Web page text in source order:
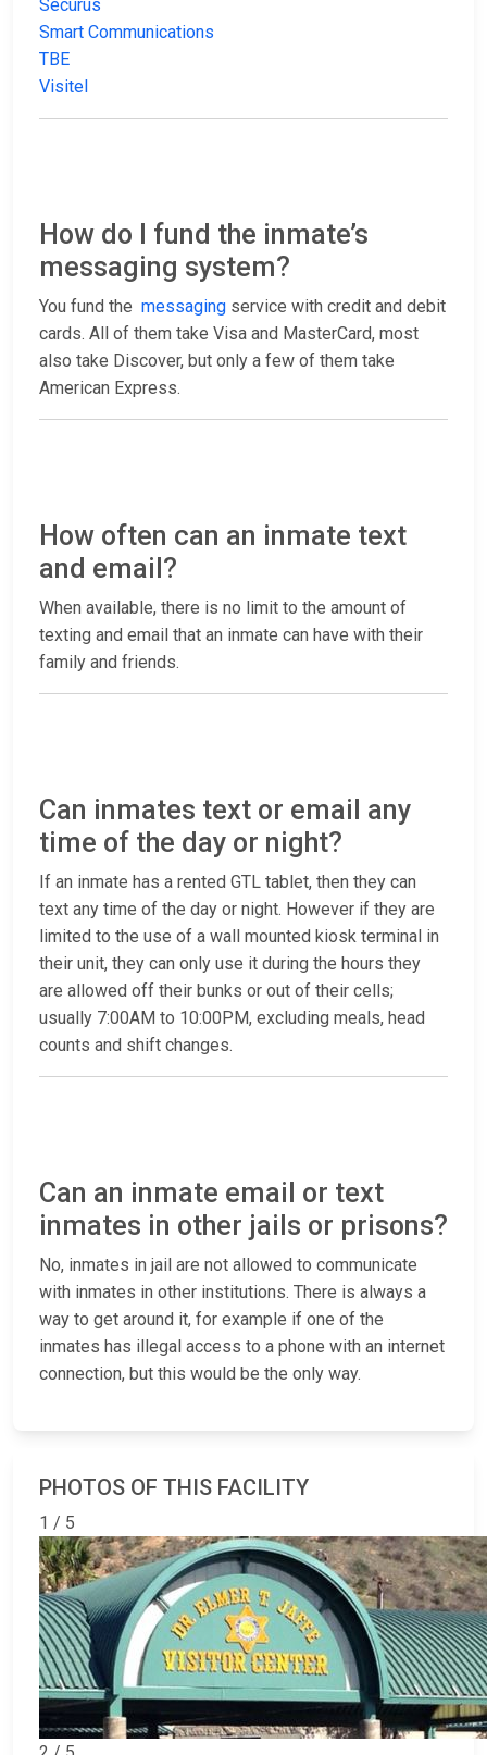
Securus
Smart Communications
TBE
Visitel
How do I fund the inmate’s
messaging system?
You fund the messaging service with credit and debit
cards. All of them take Visa and MasterCard, most
also take Discover, but only a few of them take
American Express.
How often can an inmate text
and email?
When available, there is no limit to the amount of
texting and email that an inmate can have with their
family and friends.
Can inmates text or email any
time of the day or night?
If an inmate has a rented GTL tablet, then they can
text any time of the day or night. However if they are
limited to the use of a wall mounted kiosk terminal in
their unit, they can only use it during the hours they
are allowed off their bunks or out of their cells;
usually 7:00AM to 10:00PM, excluding meals, head
counts and shift changes.
Can an inmate email or text
inmates in other jails or prisons?
No, inmates in jail are not allowed to communicate
with inmates in other institutions. There is always a
way to get around it, for example if one of the
inmates has illegal access to a phone with an internet
connection, but this would be the only way.
PHOTOS OF THIS FACILITY
1 / 5